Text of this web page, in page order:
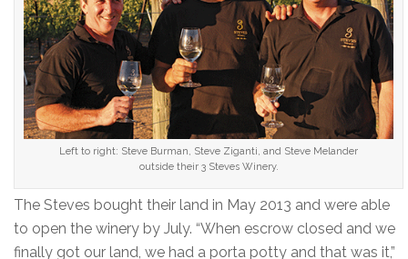
Left to right: Steve Burman, Steve Ziganti, and Steve Melander
outside their 3 Steves Winery.
The Steves bought their land in May 2013 and were able
to open the winery by July. “When escrow closed and we
finally got our land, we had a porta potty and that was it,”